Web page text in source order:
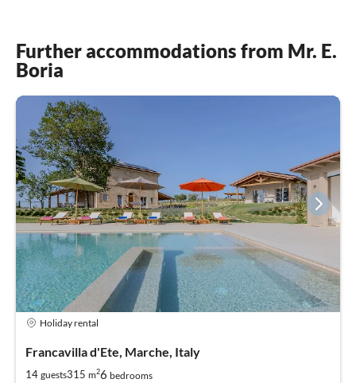
Further accommodations from Mr. E.
Boria
Holiday rental
Francavilla d'Ete, Marche, Italy
14 guests315 m26 bedrooms